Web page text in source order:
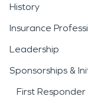
History
Insurance
Leadership
Sponsorships &
First Responder